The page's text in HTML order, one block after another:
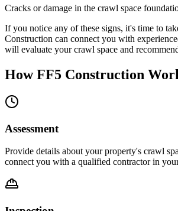
Cracks or damage in the crawl space
If you notice any of these signs, it's time to
Construction can connect you with
will evaluate your crawl space and
How FF5 Construction
Assessment
Provide details about your property's crawl
connect you with a qualified contractor in